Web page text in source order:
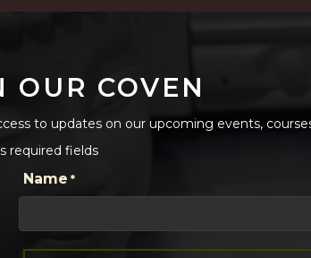
OUR COVEN
to updates on our upcoming events,
required fields
CAPTCHA
Name *